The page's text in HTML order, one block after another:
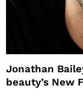
Jonathan
beauty’s New